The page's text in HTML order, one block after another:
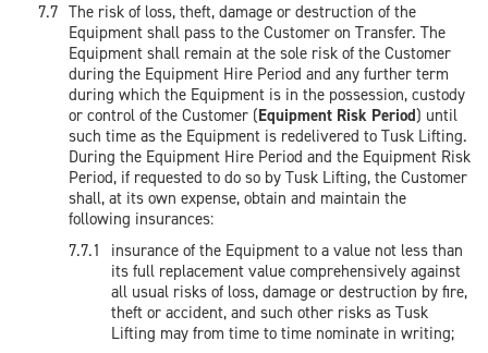
The risk of loss, theft, damage or destruction of the
Equipment shall pass to the Customer on Transfer. The
Equipment shall remain at the sole risk of the Customer
during the Equipment Hire Period and any further term
during which the Equipment is in the possession, custody
or control of the Customer (Equipment Risk Period) until
such time as the Equipment is redelivered to Tusk Lifting.
During the Equipment Hire Period and the Equipment Risk
Period, if requested to do so by Tusk Lifting, the Customer
shall, at its own expense, obtain and maintain the
following insurances:
insurance of the Equipment to a value not less than
its full replacement value comprehensively against
all usual risks of loss, damage or destruction by fire,
theft or accident, and such other risks as Tusk
Lifting may from time to time nominate in writing;